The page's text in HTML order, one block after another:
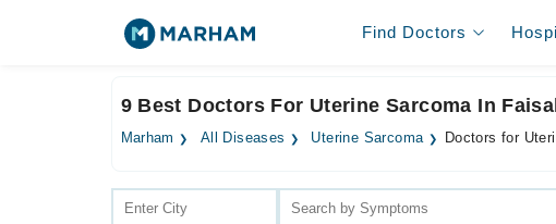
Find Doctors
9 Best Doctors For Uterine Sarcoma In
Marham All Diseases Uterine Sarcoma Doctors for